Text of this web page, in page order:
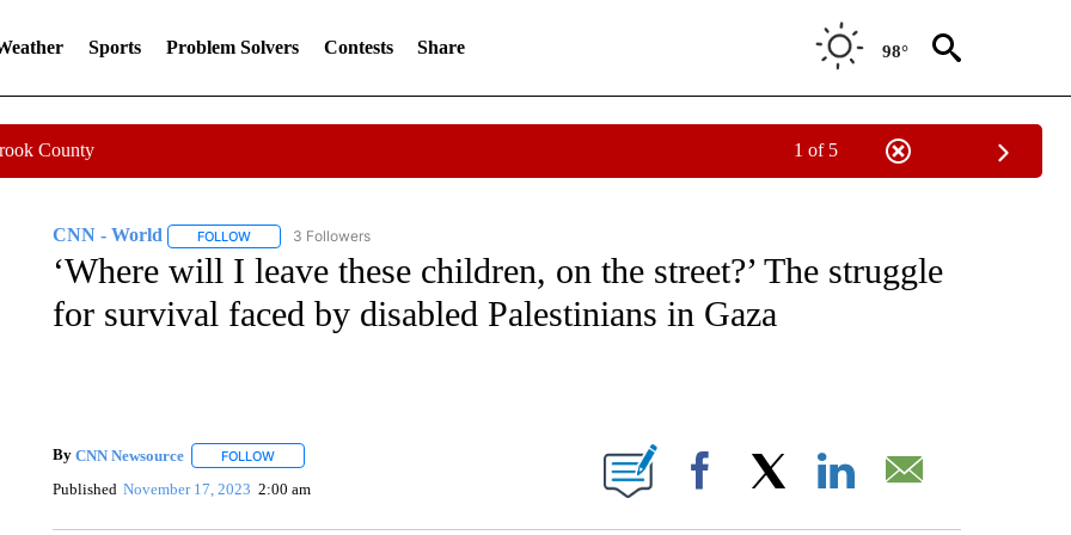
Sports Problem Solvers Contests Share 98°
County 1 of 5
CNN - World FOLLOWFOLLOW "CNN - WORLD" TO RECEIVE NOTIFICATIONS ABOUT NEW PAGES ON "CNN - WORLD".
3 Followers
‘Where will I leave these children, on the street?’ The struggle
for survival faced by disabled Palestinians in Gaza
By CNN Newsource FOLLOWFOLLOW "" TO RECEIVE NOTIFICATIONS ABOUT NEW PAGES ON "".
Published November 17, 2023 2:00 am Facebook